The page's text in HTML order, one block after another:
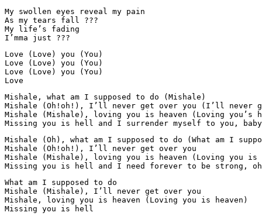
My swollen eyes reveal my pain
As my tears fall ???
My life’s fading
I’mma just ???
Love (Love) you (You)
Love (Love) you (You)
Love (Love) you (You)
Love
Mishale, what am I supposed to do (Mishale)
Mishale (Oh!oh!), I’ll never get over you (I’ll never
Mishale (Mishale), loving you is heaven (Loving you’s
Missing you is hell and I surrender myself to you, baby
Mishale (Oh), what am I supposed to do (What am I
Mishale (Oh!oh!), I’ll never get over you
Mishale (Mishale), loving you is heaven (Loving you is
Missing you is hell and I need forever to be strong,
What am I supposed to do
Mishale (Mishale), I’ll never get over you
Mishale, loving you is heaven (Loving you is heaven)